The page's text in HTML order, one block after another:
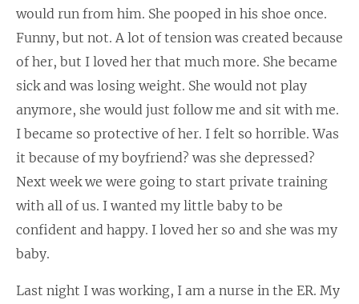
would run from him. She pooped in his shoe once.
Funny, but not. A lot of tension was created because
of her, but I loved her that much more. She became
sick and was losing weight. She would not play
anymore, she would just follow me and sit with me.
I became so protective of her. I felt so horrible. Was
it because of my boyfriend? was she depressed?
Next week we were going to start private training
with all of us. I wanted my little baby to be
confident and happy. I loved her so and she was my
baby.
Last night I was working, I am a nurse in the ER. My